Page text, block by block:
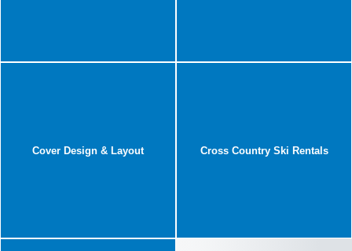
Cover Design & Layout Cross Country Ski Rentals